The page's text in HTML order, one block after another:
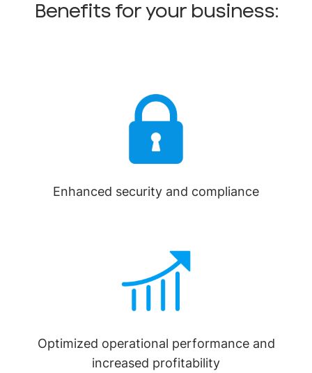
Benefits for your business:
Enhanced security and compliance
Optimized operational performance and
increased profitability